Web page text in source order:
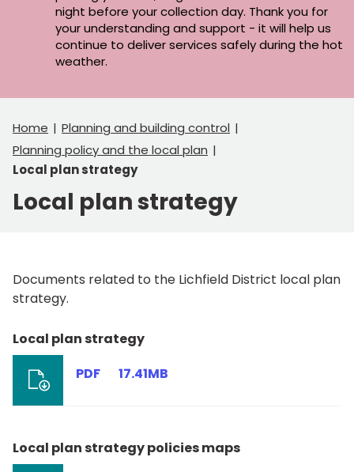
night before your collection day. Thank you for
your understanding and support - it will help us
continue to deliver services safely during the hot
weather.
Home
Planning and building control
Planning policy and the local plan
Local plan strategy
Local plan strategy
Documents related to the Lichfield District local plan
strategy.
Local plan strategy
PDF
17.41MB
Local plan strategy policies maps